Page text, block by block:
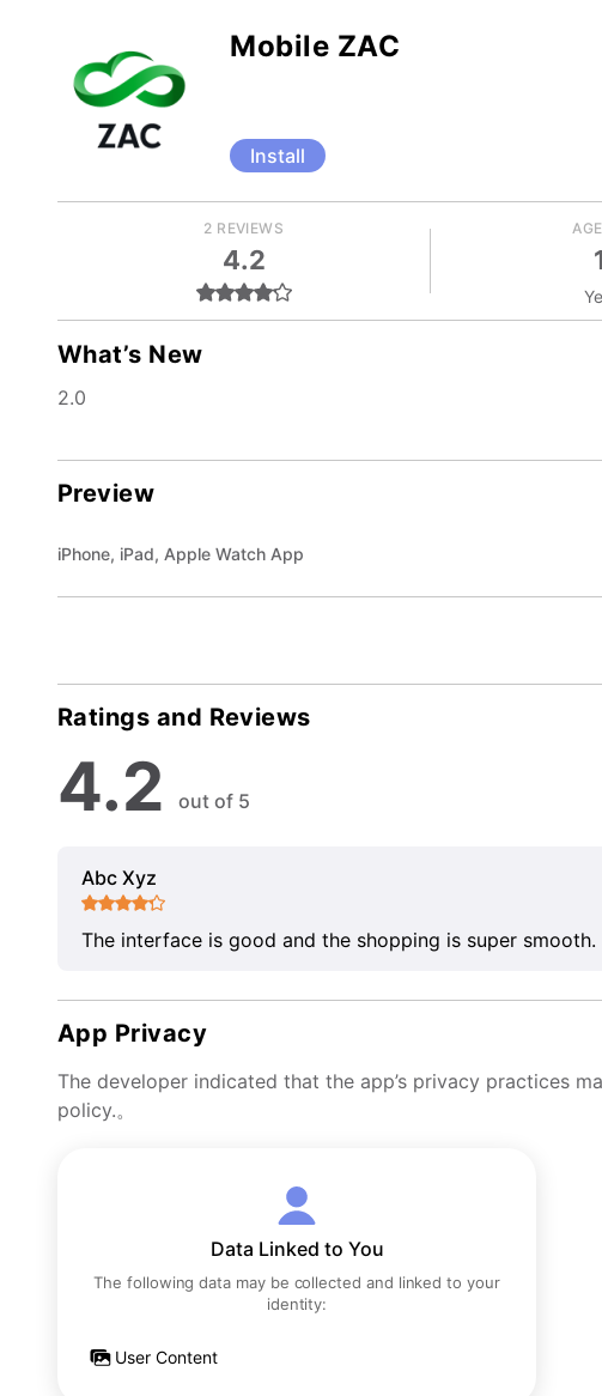
Mobile ZAC
Install
2 REVIEWS
4.2
What’s New
2.0
Preview
iPhone, iPad, Apple Watch App
Ratings and Reviews
4.2 out of 5
Abc Xyz
The interface is good and the shopping is super smooth.
App Privacy
The developer indicated that the app’s privacy practices
policy.。
Data Linked to You
The following data may be collected and linked to your
identity:
User Content